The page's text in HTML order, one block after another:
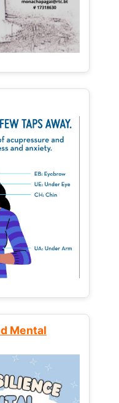
Mental